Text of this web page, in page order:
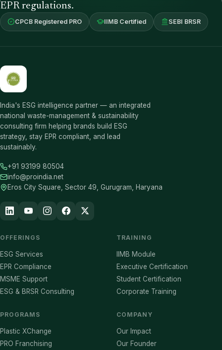
EPR regulations.
CPCB Registered PRO IIMB Certified SEBI BRSR
India's ESG intelligence partner — an integrated
national waste-management & sustainability
consulting firm helping brands build ESG
strategy, stay EPR compliant, and lead
sustainably.
+91 93199 80504
info@proindia.net
Eros City Square, Sector 49, Gurugram, Haryana
OFFERINGS
ESG Services
EPR Compliance
MSME Support
ESG & BRSR Consulting
TRAINING
IIMB Module
Executive Certification
Student Certification
Corporate Training
PROGRAMS
Plastic XChange
PRO Franchising
COMPANY
Our Impact
Our Founder